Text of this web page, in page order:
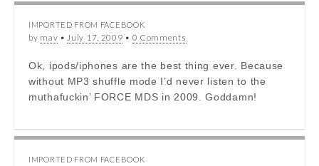
IMPORTED FROM FACEBOOK
by mav •July 17, 2009 • 0 Comments
Ok, ipods/iphones are the best thing ever. Because
without MP3 shuffle mode I’d never listen to the
muthafuckin’ FORCE MDS in 2009. Goddamn!
IMPORTED FROM FACEBOOK